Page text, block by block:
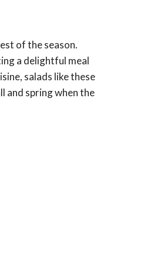
of the season.
a delightful meal
salads like these
and spring when the